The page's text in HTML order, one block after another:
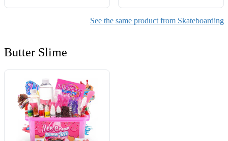
See the same product from Skateboarding
Butter Slime